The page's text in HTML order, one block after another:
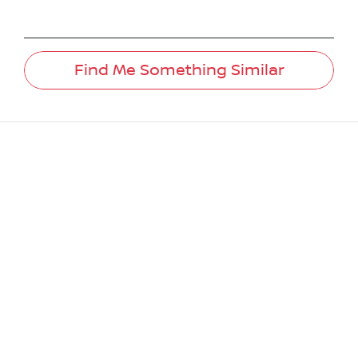
Find Me Something Similar